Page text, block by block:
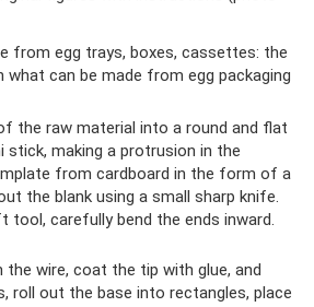
from egg trays, boxes, cassettes: the
what can be made from egg packaging
the raw material into a round and flat
stick, making a protrusion in the
from cardboard in the form of a
the blank using a small sharp knife.
tool, carefully bend the ends inward.
the wire, coat the tip with glue, and
roll out the base into rectangles, place